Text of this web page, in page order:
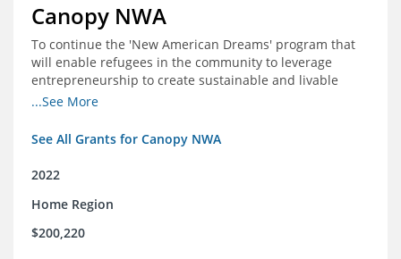
Canopy NWA
To continue the 'New American Dreams' program that
will enable refugees in the community to leverage
entrepreneurship to create sustainable and livable
incomes for themselves and their families
...See More
See All Grants for Canopy NWA
2022
Home Region
$200,220